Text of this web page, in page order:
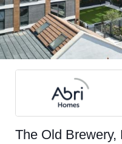
The Old Brewery,
Register for alerts
Sign up below to be